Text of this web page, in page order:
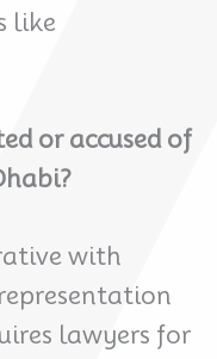
like
or accused of
with
lawyers for